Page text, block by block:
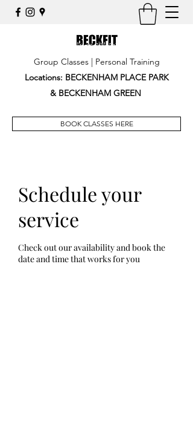
Group Classes | Personal Training
Locations: BECKENHAM PLACE PARK
& BECKENHAM GREEN
BOOK CLASSES HERE
Schedule your
service
Check out our availability and book the
date and time that works for you